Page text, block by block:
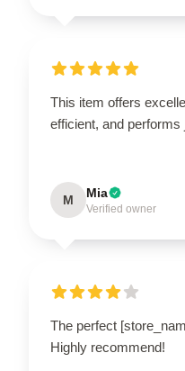
This item offers
efficient, and
M Mia
Verified owner
The perfect
Highly recommend!